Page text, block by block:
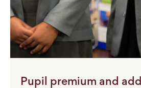
Pupil premium and